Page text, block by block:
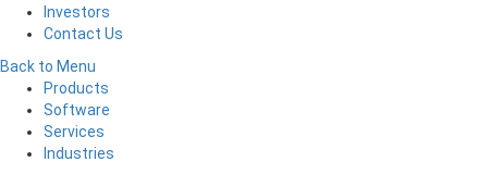
Investors
Contact Us
Back to Menu
Products
Software
Services
Industries